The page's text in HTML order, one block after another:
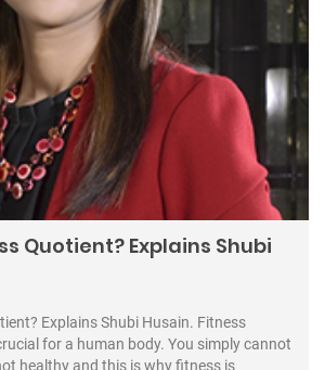
Quotient? Explains Shubi
Explains Shubi Husain. Fitness
for a human body. You simply cannot
healthy and this is why fitness is